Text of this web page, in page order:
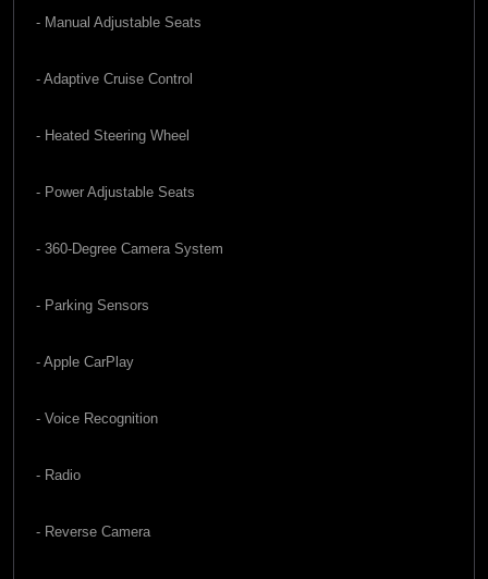
- Manual Adjustable Seats
- Adaptive Cruise Control
- Heated Steering Wheel
- Power Adjustable Seats
- 360-Degree Camera System
- Parking Sensors
- Apple CarPlay
- Voice Recognition
- Radio
- Reverse Camera